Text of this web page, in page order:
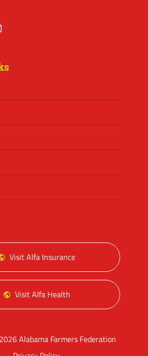
Visit Alfa Insurance
Visit Alfa Health
Alabama Farmers Federation